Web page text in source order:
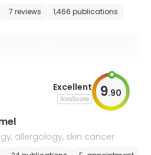
7 reviews 1,466 publications
Excellent
AiroScore 9.90
allergology, skin cancer